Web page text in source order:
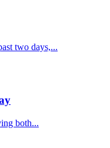
two days,...
both...